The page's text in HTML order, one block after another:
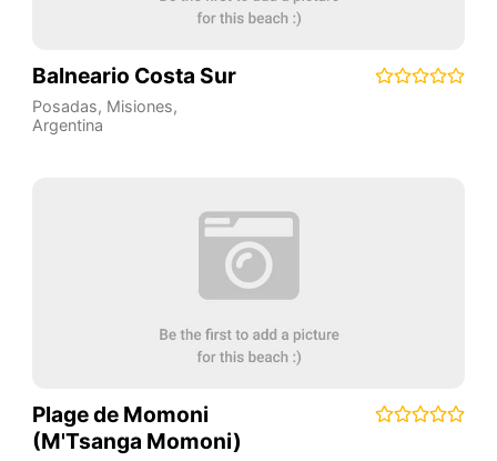
Balneario Costa Sur
Posadas, Misiones,
Argentina
Plage de Momoni
(M'Tsanga Momoni)